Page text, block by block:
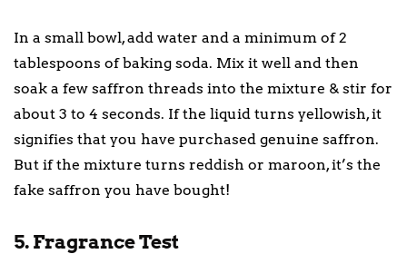
In a small bowl, add water and a minimum of 2
tablespoons of baking soda. Mix it well and then
soak a few saffron threads into the mixture & stir for
about 3 to 4 seconds. If the liquid turns yellowish, it
signifies that you have purchased genuine saffron.
But if the mixture turns reddish or maroon, it’s the
fake saffron you have bought!
5. Fragrance Test